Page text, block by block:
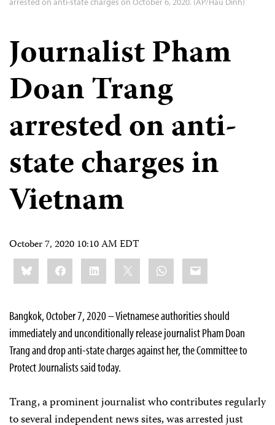
Journalist Pham
Doan Trang
arrested on anti-
state charges in
Vietnam
October 7, 2020 10:10 AM EDT
Share
this:BlueskyFacebookLinkedIn WhatsApp
Email
Bangkok, October 7, 2020 – Vietnamese authorities should
immediately and unconditionally release journalist Pham Doan
Trang and drop anti-state charges against her, the Committee to
Protect Journalists said today.
Trang, a prominent journalist who contributes regularly
to several independent news sites, was arrested just